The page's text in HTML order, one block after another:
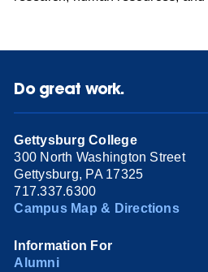
Do great work.
Gettysburg College
300 North Washington Street
Gettysburg, PA 17325
717.337.6300
Campus Map & Directions
Information For
Alumni